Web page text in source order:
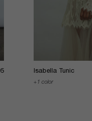
Isabella Tunic
1 color